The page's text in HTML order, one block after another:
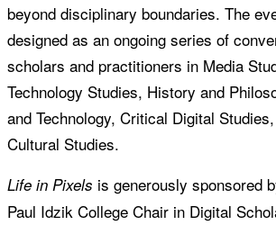
beyond disciplinary boundaries. The
designed as an ongoing series of
scholars and practitioners in Media
Technology Studies, History and
and Technology, Critical Digital
Cultural Studies.
Life in Pixels is generously sponsored
Paul Idzik College Chair in Digital